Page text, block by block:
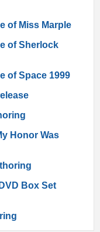
of Miss Marple
of Sherlock
of Space 1999
Honor Was
Box Set